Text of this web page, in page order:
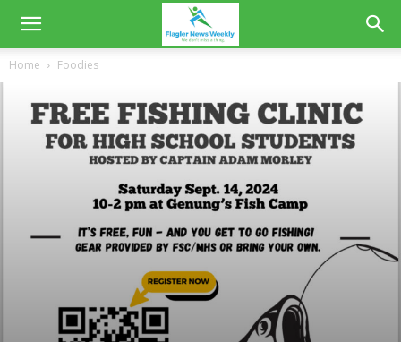
Home Foodies